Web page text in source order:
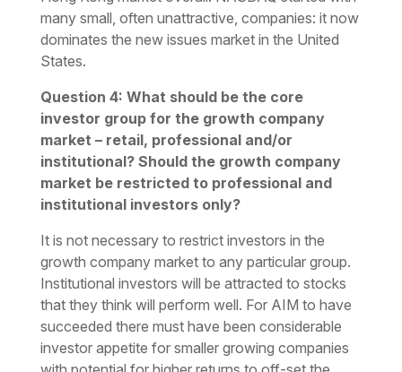
many small, often unattractive, companies: it now
dominates the new issues market in the United
States.
Question 4: What should be the core
investor group for the growth company
market – retail, professional and/or
institutional? Should the growth company
market be restricted to professional and
institutional investors only?
It is not necessary to restrict investors in the
growth company market to any particular group.
Institutional investors will be attracted to stocks
that they think will perform well. For AIM to have
succeeded there must have been considerable
investor appetite for smaller growing companies